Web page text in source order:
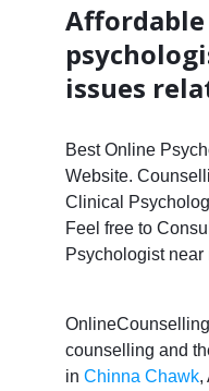
issues
Best Online
Website.
Clinical
Feel free to
Psychologist near
counselling and
in Chinna Chawk,